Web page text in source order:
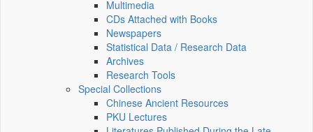
Multimedia
CDs Attached with Books
Newspapers
Statistical Data / Research Data
Archives
Research Tools
Special Collections
Chinese Ancient Resources
PKU Lectures